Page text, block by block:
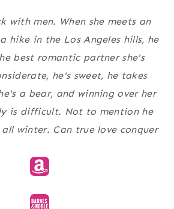
with men. When she meets an
hike in the Los Angeles hills, he
best romantic partner she's
he's sweet, he takes
a bear, and winning over her
is difficult. Not to mention he
winter. Can true love conquer